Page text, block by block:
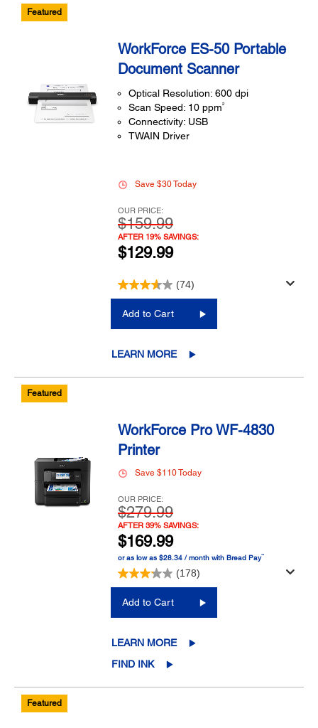
Featured
WorkForce ES-50 Portable
Document Scanner
Optical Resolution: 600 dpi
Scan Speed: 10 ppm2
Connectivity: USB
TWAIN Driver
Save $30 Today
OUR PRICE:
$159.99
AFTER 19% SAVINGS:
$129.99
(74)
Add to Cart
LEARN MORE
Featured
WorkForce Pro WF-4830
Printer
Save $110 Today
OUR PRICE:
$279.99
AFTER 39% SAVINGS:
$169.99
or as low as $28.34 / month with Bread Pay™
(178)
Add to Cart
LEARN MORE
FIND INK
Featured